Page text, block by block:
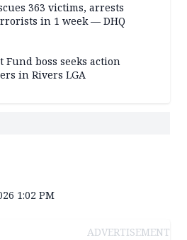
363 victims, arrests
in 1 week — DHQ
Fund boss seeks action
in Rivers LGA
1:02 PM
ADVERTISEMENT